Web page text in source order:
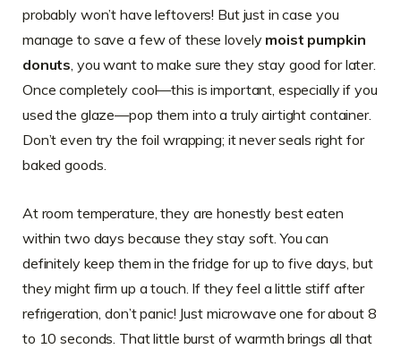
probably won’t have leftovers! But just in case you
manage to save a few of these lovely moist pumpkin
donuts, you want to make sure they stay good for later.
Once completely cool—this is important, especially if you
used the glaze—pop them into a truly airtight container.
Don’t even try the foil wrapping; it never seals right for
baked goods.
At room temperature, they are honestly best eaten
within two days because they stay soft. You can
definitely keep them in the fridge for up to five days, but
they might firm up a touch. If they feel a little stiff after
refrigeration, don’t panic! Just microwave one for about 8
to 10 seconds. That little burst of warmth brings all that